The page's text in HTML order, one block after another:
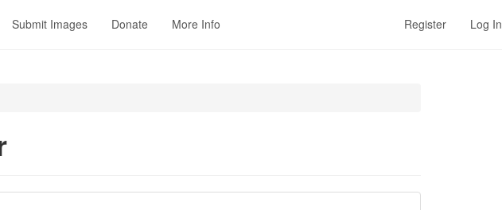
Submit Images Donate More Info Register Log In